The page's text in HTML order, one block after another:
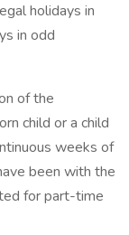
holidays in
in odd
of the
child or a child
weeks of
been with the
for part-time